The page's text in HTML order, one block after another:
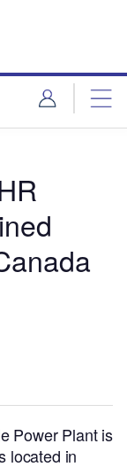
Power Plant is
located in